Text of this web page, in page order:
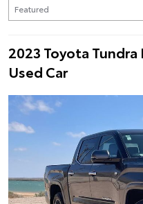
2023 Toyota
Used Car